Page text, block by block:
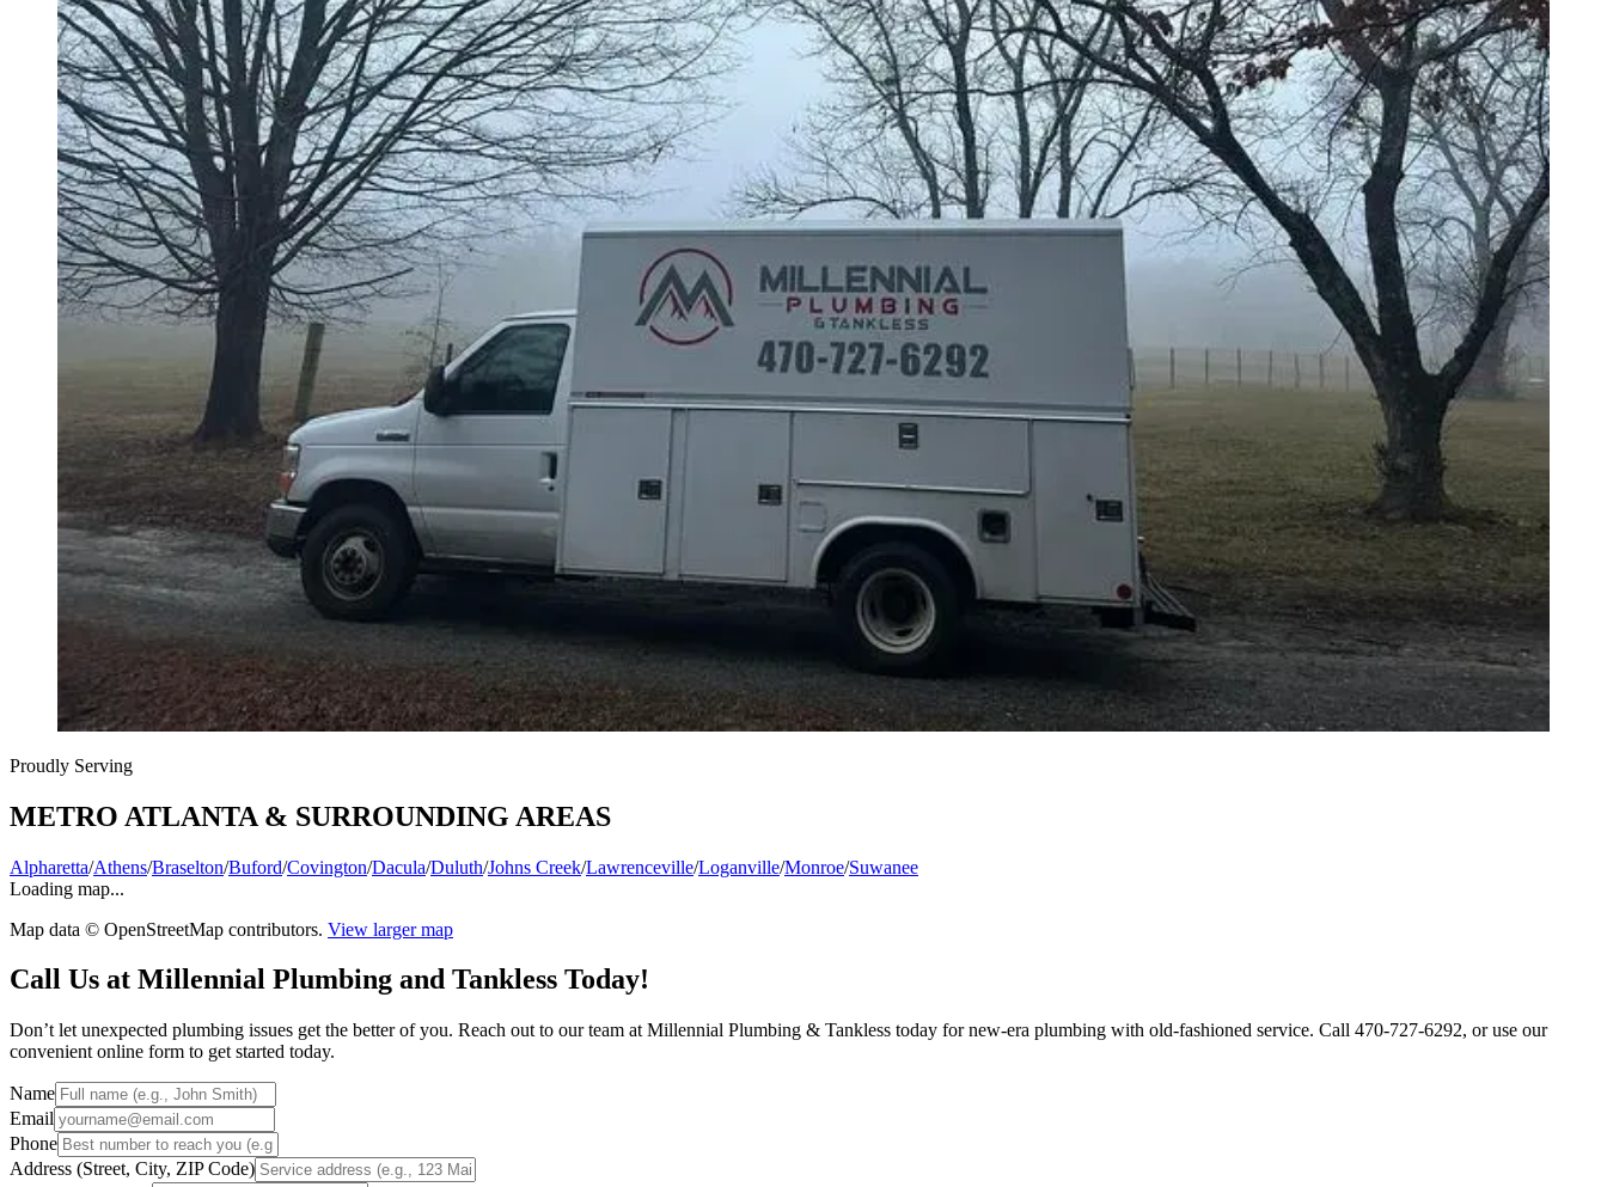
Proudly Serving
METRO ATLANTA & SURROUNDING AREAS
Alpharetta/Athens/Braselton/Buford/Covington/Dacula/Duluth/Johns Creek/Lawrenceville/Loganville/Monroe/Suwanee
Loading map...
Map data © OpenStreetMap contributors. View larger map
Call Us at Millennial Plumbing and Tankless Today!
Don’t let unexpected plumbing issues get the better of you. Reach out to our team at Millennial Plumbing & Tankless today for new-era plumbing with old-fashioned service. Call 470-727-6292, or use our
convenient online form to get started today.
Name
Email
Phone
Address (Street, City, ZIP Code)